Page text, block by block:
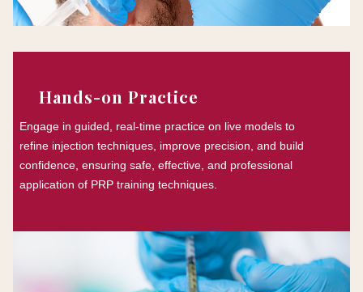
Hands-on Practice
Engage in guided, real-time practice on live models to
refine injection techniques, improve precision, and build
confidence, ensuring safe, effective, and professional
application of PRP training techniques.